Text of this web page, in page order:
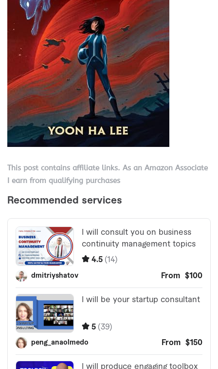
This post contains affiliate links. As an Amazon Associate
I earn from qualifying purchases